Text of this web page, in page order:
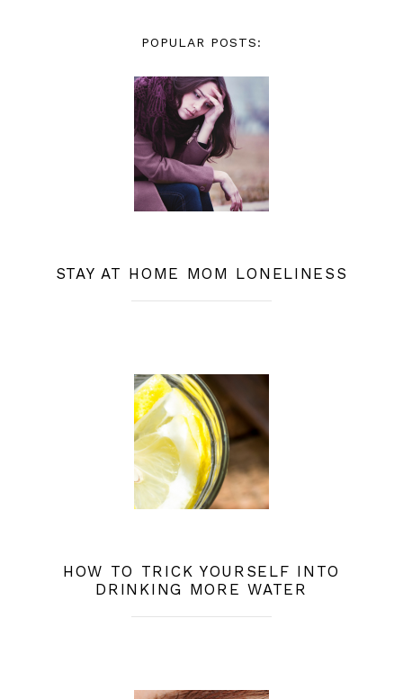
POPULAR POSTS:
STAY AT HOME MOM LONELINESS
HOW TO TRICK YOURSELF INTO
DRINKING MORE WATER